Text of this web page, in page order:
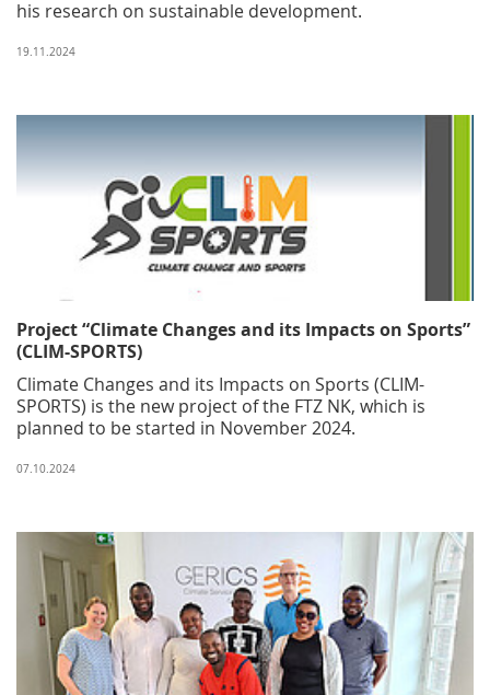
his research on sustainable development.
19.11.2024
Project “Climate Changes and its Impacts on Sports”
(CLIM-SPORTS)
Climate Changes and its Impacts on Sports (CLIM-
SPORTS) is the new project of the FTZ NK, which is
planned to be started in November 2024.
07.10.2024